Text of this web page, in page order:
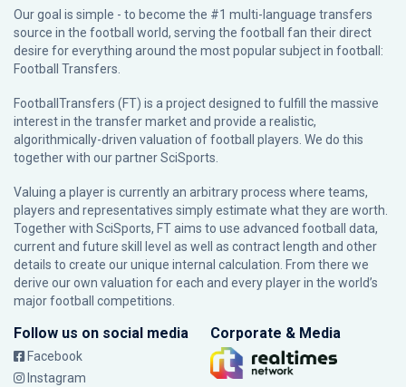
Our goal is simple - to become the #1 multi-language transfers
source in the football world, serving the football fan their direct
desire for everything around the most popular subject in football:
Football Transfers.
FootballTransfers (FT) is a project designed to fulfill the massive
interest in the transfer market and provide a realistic,
algorithmically-driven valuation of football players. We do this
together with our partnerSciSports
Valuing a player is currently an arbitrary process where teams,
players and representatives simply estimate what they are worth.
Together with SciSports, FT aims to use advanced football data,
current and future skill level as well as contract length and other
details to create our unique internal calculation. From there we
derive our own valuation for each and every player in the world’s
major football competitions.
Follow us on social media
Facebook
Instagram
Corporate & Media